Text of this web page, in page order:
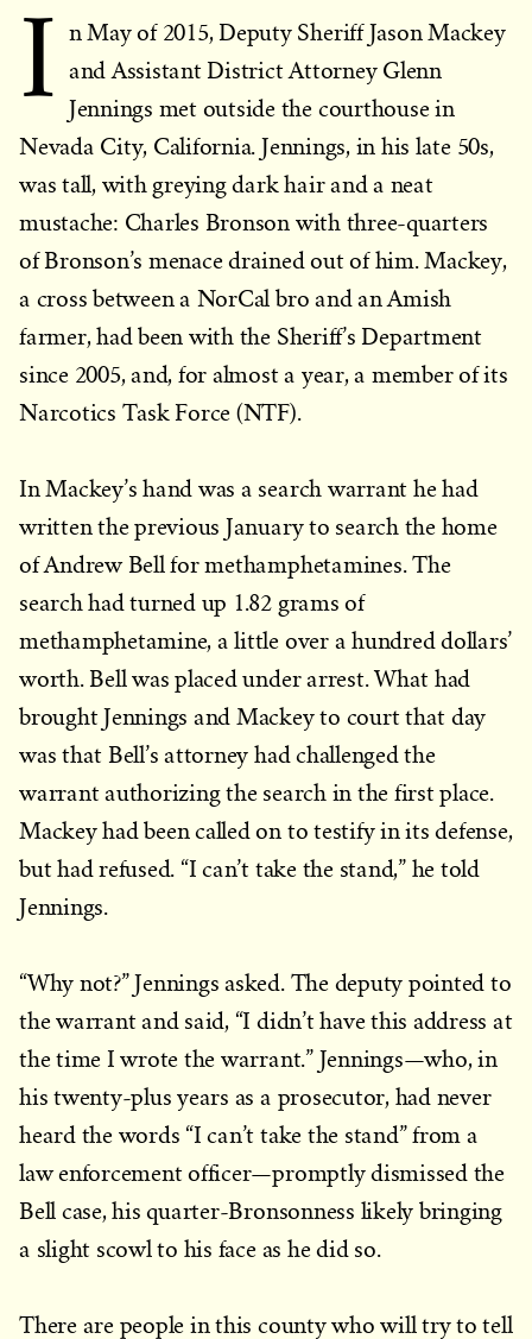
I
n May of 2015, Deputy Sheriff Jason Mackey
and Assistant District Attorney Glenn
Jennings met outside the courthouse in
Nevada City, California. Jennings, in his late 50s,
was tall, with greying dark hair and a neat
mustache: Charles Bronson with three-quarters
of Bronson’s menace drained out of him. Mackey,
a cross between a NorCal bro and an Amish
farmer, had been with the Sheriff’s Department
since 2005, and, for almost a year, a member of its
Narcotics Task Force (NTF).
In Mackey’s hand was a search warrant he had
written the previous January to search the home
of Andrew Bell for methamphetamines. The
search had turned up 1.82 grams of
methamphetamine, a little over a hundred dollars’
worth. Bell was placed under arrest. What had
brought Jennings and Mackey to court that day
was that Bell’s attorney had challenged the
warrant authorizing the search in the first place.
Mackey had been called on to testify in its defense,
but had refused. “I can’t take the stand,” he told
Jennings.
“Why not?” Jennings asked. The deputy pointed to
the warrant and said, “I didn’t have this address at
the time I wrote the warrant.” Jennings—who, in
his twenty-plus years as a prosecutor, had never
heard the words “I can’t take the stand” from a
law enforcement officer—promptly dismissed the
Bell case, his quarter-Bronsonness likely bringing
a slight scowl to his face as he did so.
There are people in this county who will try to tell